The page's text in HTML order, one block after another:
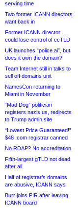
serving time
Two former ICANN directors
want back in
Former ICANN director
could lose control of ccTLD
UK launches “police.ai”, but
does it own the domain?
Team Internet still in talks to
sell off domains unit
NamesCon returning to
Miami in November
“Mad Dog” politician
registers nazis.us, redirects
to Trump admin site
“Lowest Price Guaranteed!”
$48 .com registrar canned
No RDAP? No accreditation
Fifth-largest gTLD not dead
after all
Half of registrar’s domains
are abusive, ICANN says
Burr joins PIR after leaving
ICANN board